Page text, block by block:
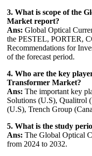
3. What is scope of the
Market report?
Ans: Global Optical
the PESTEL, PORTER,
Recommendations for
of the forecast period.
4. Who are the key
Transformer Market?
Ans: The important key
Solutions (U.S), Qualitrol
(U.S), Trench Group
5. What is the study
Ans: The Global Optical
from 2024 to 2032.